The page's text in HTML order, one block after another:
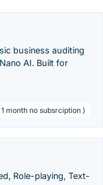
business auditing
AI. Built for
month no subsrciption )
Role-playing, Text-